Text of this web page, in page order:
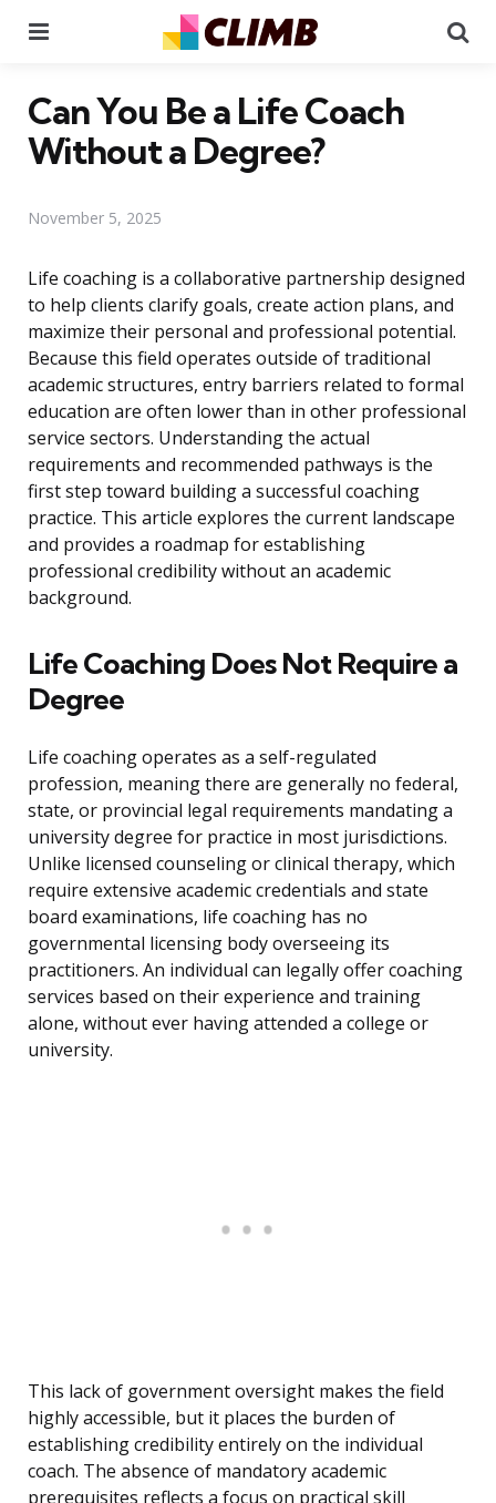
Can You Be a Life Coach
Without a Degree?
November 5, 2025
Life coaching is a collaborative partnership designed
to help clients clarify goals, create action plans, and
maximize their personal and professional potential.
Because this field operates outside of traditional
academic structures, entry barriers related to formal
education are often lower than in other professional
service sectors. Understanding the actual
requirements and recommended pathways is the
first step toward building a successful coaching
practice. This article explores the current landscape
and provides a roadmap for establishing
professional credibility without an academic
background.
Life Coaching Does Not Require a
Degree
Life coaching operates as a self-regulated
profession, meaning there are generally no federal,
state, or provincial legal requirements mandating a
university degree for practice in most jurisdictions.
Unlike licensed counseling or clinical therapy, which
require extensive academic credentials and state
board examinations, life coaching has no
governmental licensing body overseeing its
practitioners. An individual can legally offer coaching
services based on their experience and training
alone, without ever having attended a college or
university.
This lack of government oversight makes the field
highly accessible, but it places the burden of
establishing credibility entirely on the individual
coach. The absence of mandatory academic
prerequisites reflects a focus on practical skill